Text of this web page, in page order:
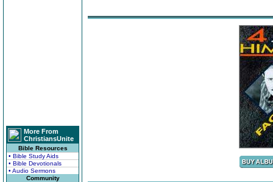
More From
ChristiansUnite
Bible Resources
• Bible Study Aids
• Bible Devotionals
• Audio Sermons
Community